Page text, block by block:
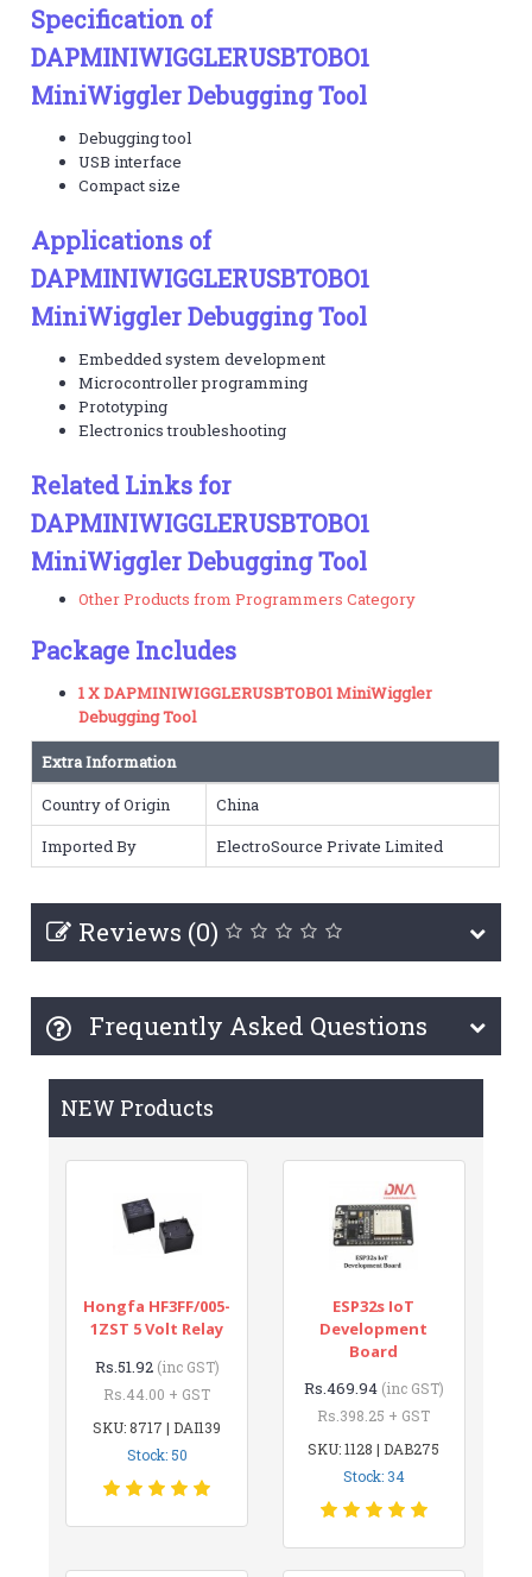
Specification of
DAPMINIWIGGLERUSBTOBO1
MiniWiggler Debugging Tool
Debugging tool
USB interface
Compact size
Applications of
DAPMINIWIGGLERUSBTOBO1
MiniWiggler Debugging Tool
Embedded system development
Microcontroller programming
Prototyping
Electronics troubleshooting
Related Links for
DAPMINIWIGGLERUSBTOBO1
MiniWiggler Debugging Tool
Other Products from Programmers Category
Package Includes
1 X DAPMINIWIGGLERUSBTOBO1 MiniWiggler
Debugging Tool
Extra Information
Country of Origin
China
Imported By
ElectroSource Private Limited
Reviews (0)
Frequently Asked Questions
NEW Products
Hongfa HF3FF/005-
1ZST 5 Volt Relay
Rs.51.92 (inc GST)
Rs.44.00 + GST
SKU: 8717 | DAI139
Stock: 50
ESP32s IoT
Development
Board
Rs.469.94 (inc GST)
Rs.398.25 + GST
SKU: 1128 | DAB275
Stock: 34